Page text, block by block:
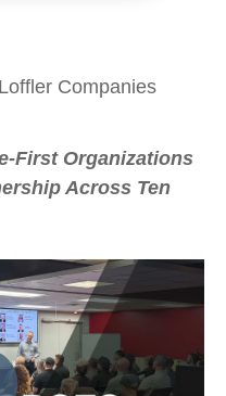
Companies
First Organizations
Across Ten